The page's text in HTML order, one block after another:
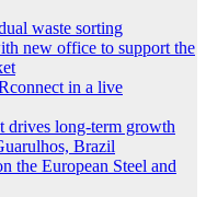
waste sorting
new office to support the
in a live
drives long-term growth
Brazil
the European Steel and